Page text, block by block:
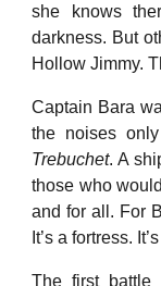
she knows
darkness. But
Hollow Jimmy.
Captain Bara
the noises
Trebuchet. A
those who
and for all. For
It’s a fortress.
The first battle